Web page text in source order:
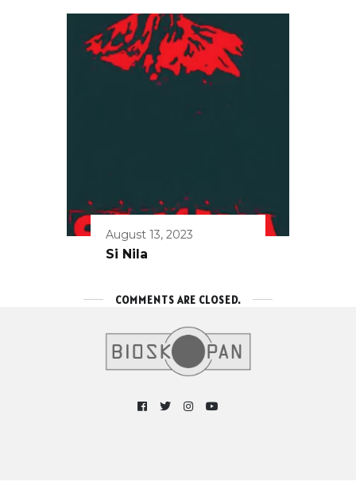
August 13, 2023
Si Nila
COMMENTS ARE CLOSED.